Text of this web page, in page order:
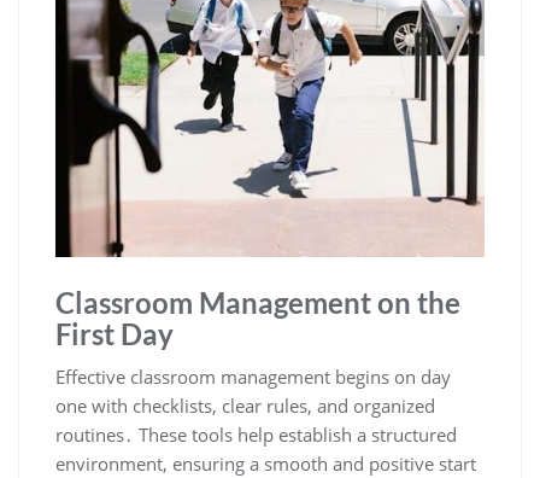
Classroom Management on the
First Day
Effective classroom management begins on day
one with checklists, clear rules, and organized
routines․ These tools help establish a structured
environment, ensuring a smooth and positive start